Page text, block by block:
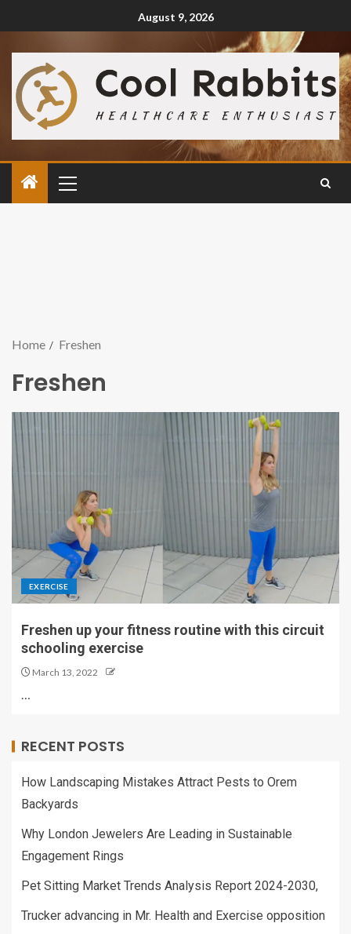
August 9, 2026
Home Freshen
Freshen
EXERCISE
Freshen up your fitness routine with this circuit
schooling exercise
March 13, 2022
…
RECENT POSTS
How Landscaping Mistakes Attract Pests to Orem
Backyards
Why London Jewelers Are Leading in Sustainable
Engagement Rings
Pet Sitting Market Trends Analysis Report 2024-2030,
Trucker advancing in Mr. Health and Exercise opposition